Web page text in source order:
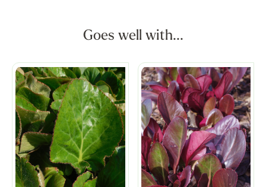
Goes well with...